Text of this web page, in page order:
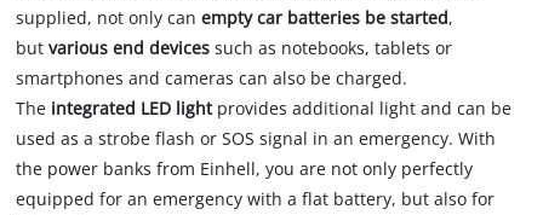
supplied, not only canempty car batteries be started,
butvarious end devices such as notebooks, tablets or
smartphones and cameras can also be charged.
The integrated LED lightprovides additional light and can be
used as a strobe flash or SOS signal in an emergency. With
the power banks from Einhell, you are not only perfectly
equipped for an emergency with a flat battery, but also for